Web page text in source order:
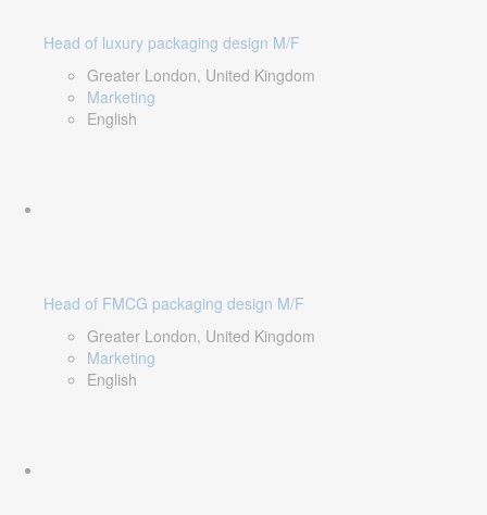
Head of luxury packaging design M/F
Greater London, United Kingdom
Marketing
English
Head of FMCG packaging design M/F
Greater London, United Kingdom
Marketing
English